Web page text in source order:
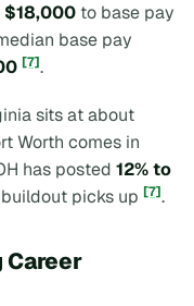
to base pay
base pay
[7].
sits at about
Worth comes in
has posted 12% to
picks up [7].
Career